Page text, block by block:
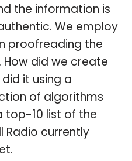
the information is
We employ
proofreading the
did we create
it using a
of algorithms
top-10 list of the
Radio currently